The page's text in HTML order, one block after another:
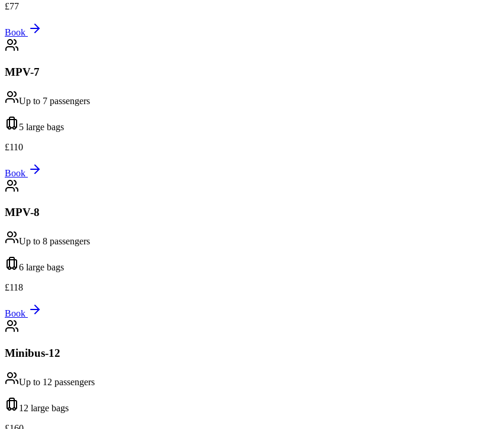
£77
Book
MPV-7
Up to 7 passengers
5 large bags
£110
Book
MPV-8
Up to 8 passengers
6 large bags
£118
Book
Minibus-12
Up to 12 passengers
12 large bags